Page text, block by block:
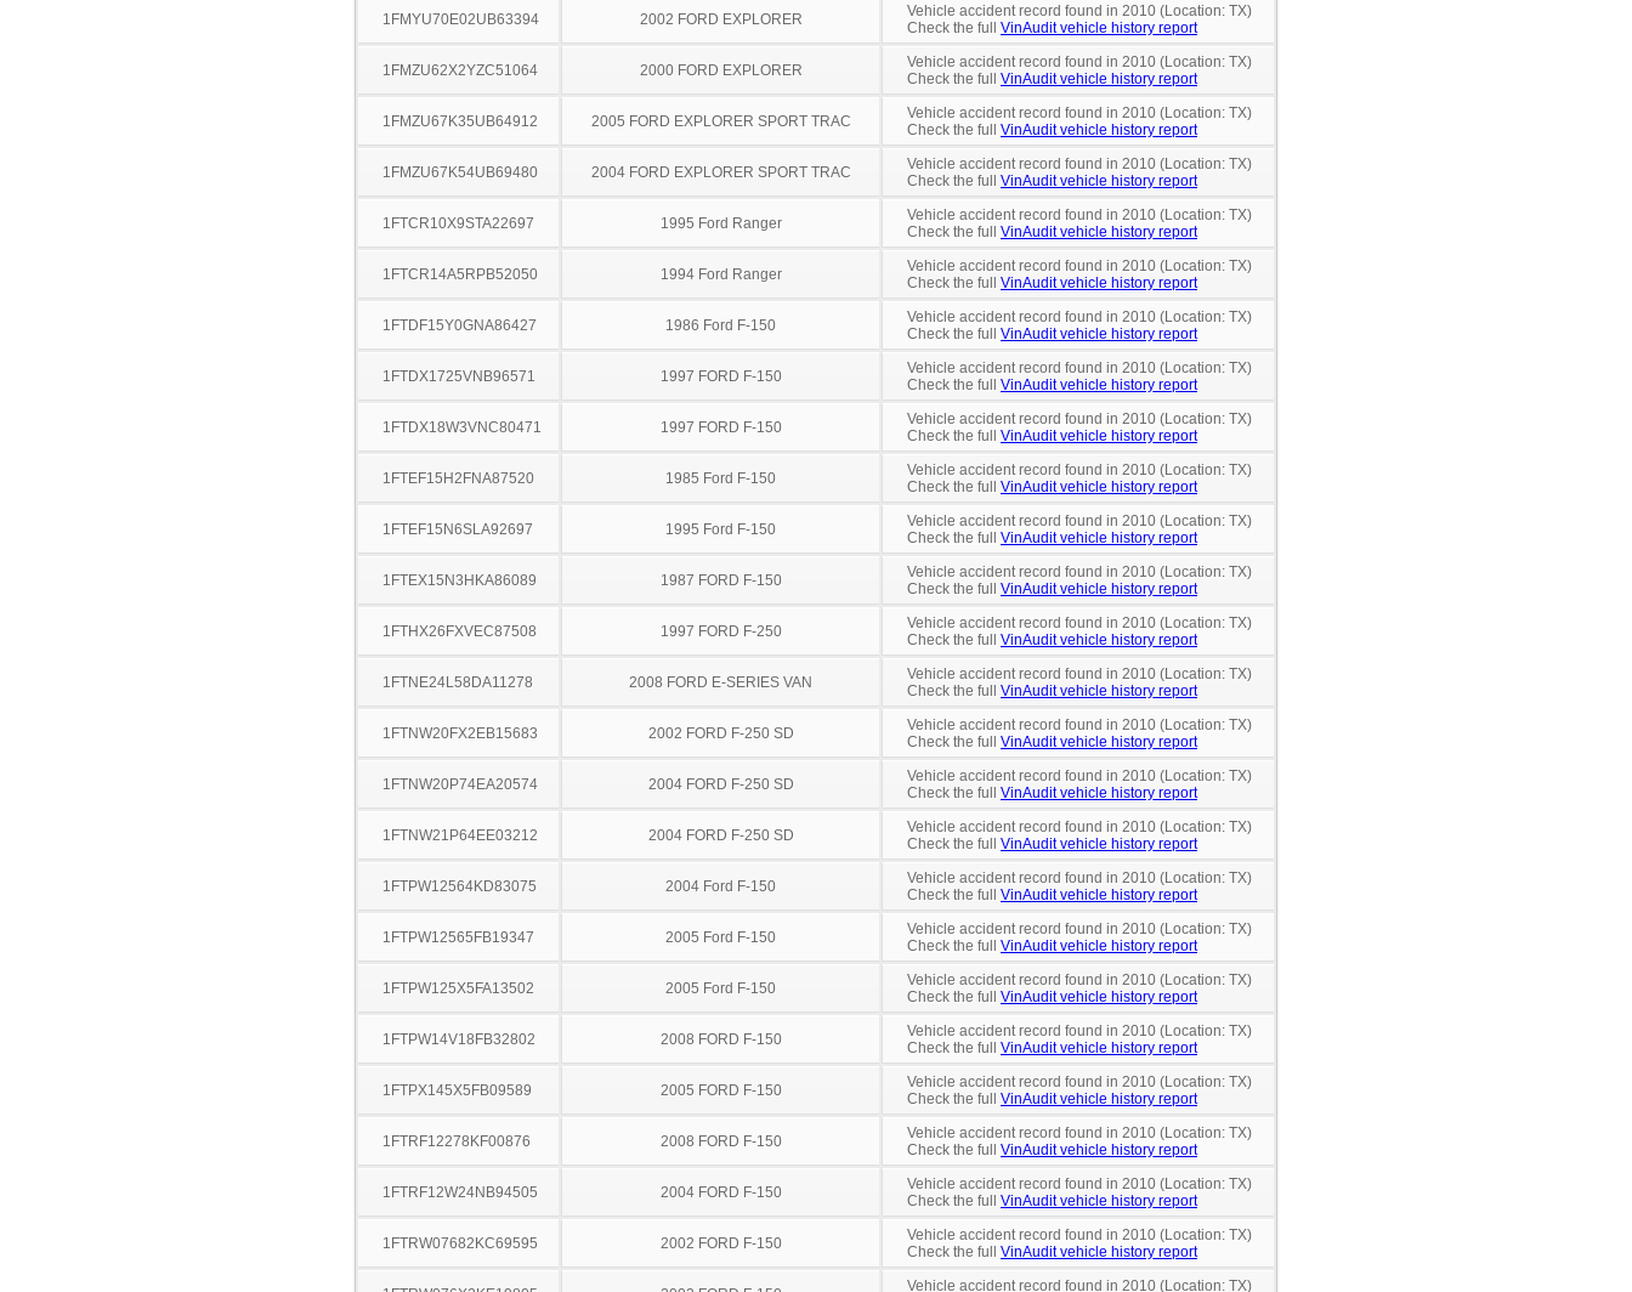
1FMYU70E02UB63394 2002 FORD EXPLORER
Vehicle accident record found in 2010 (Location: TX)
Check the full VinAudit vehicle history report
1FMZU62X2YZC51064 2000 FORD EXPLORER
Vehicle accident record found in 2010 (Location: TX)
Check the full VinAudit vehicle history report
1FMZU67K35UB64912 2005 FORD EXPLORER SPORT TRAC
Vehicle accident record found in 2010 (Location: TX)
Check the full VinAudit vehicle history report
1FMZU67K54UB69480 2004 FORD EXPLORER SPORT TRAC
Vehicle accident record found in 2010 (Location: TX)
Check the full VinAudit vehicle history report
1FTCR10X9STA22697 1995 Ford Ranger
Vehicle accident record found in 2010 (Location: TX)
Check the full VinAudit vehicle history report
1FTCR14A5RPB52050 1994 Ford Ranger
Vehicle accident record found in 2010 (Location: TX)
Check the full VinAudit vehicle history report
1FTDF15Y0GNA86427 1986 Ford F-150
Vehicle accident record found in 2010 (Location: TX)
Check the full VinAudit vehicle history report
1FTDX1725VNB96571 1997 FORD F-150
Vehicle accident record found in 2010 (Location: TX)
Check the full VinAudit vehicle history report
1FTDX18W3VNC80471 1997 FORD F-150
Vehicle accident record found in 2010 (Location: TX)
Check the full VinAudit vehicle history report
1FTEF15H2FNA87520 1985 Ford F-150
Vehicle accident record found in 2010 (Location: TX)
Check the full VinAudit vehicle history report
1FTEF15N6SLA92697 1995 Ford F-150
Vehicle accident record found in 2010 (Location: TX)
Check the full VinAudit vehicle history report
1FTEX15N3HKA86089 1987 FORD F-150
Vehicle accident record found in 2010 (Location: TX)
Check the full VinAudit vehicle history report
1FTHX26FXVEC87508 1997 FORD F-250
Vehicle accident record found in 2010 (Location: TX)
Check the full VinAudit vehicle history report
1FTNE24L58DA11278 2008 FORD E-SERIES VAN
Vehicle accident record found in 2010 (Location: TX)
Check the full VinAudit vehicle history report
1FTNW20FX2EB15683 2002 FORD F-250 SD
Vehicle accident record found in 2010 (Location: TX)
Check the full VinAudit vehicle history report
1FTNW20P74EA20574 2004 FORD F-250 SD
Vehicle accident record found in 2010 (Location: TX)
Check the full VinAudit vehicle history report
1FTNW21P64EE03212 2004 FORD F-250 SD
Vehicle accident record found in 2010 (Location: TX)
Check the full VinAudit vehicle history report
1FTPW12564KD83075 2004 Ford F-150
Vehicle accident record found in 2010 (Location: TX)
Check the full VinAudit vehicle history report
1FTPW12565FB19347 2005 Ford F-150
Vehicle accident record found in 2010 (Location: TX)
Check the full VinAudit vehicle history report
1FTPW125X5FA13502 2005 Ford F-150
Vehicle accident record found in 2010 (Location: TX)
Check the full VinAudit vehicle history report
1FTPW14V18FB32802 2008 FORD F-150
Vehicle accident record found in 2010 (Location: TX)
Check the full VinAudit vehicle history report
1FTPX145X5FB09589 2005 FORD F-150
Vehicle accident record found in 2010 (Location: TX)
Check the full VinAudit vehicle history report
1FTRF12278KF00876 2008 FORD F-150
Vehicle accident record found in 2010 (Location: TX)
Check the full VinAudit vehicle history report
1FTRF12W24NB94505 2004 FORD F-150
Vehicle accident record found in 2010 (Location: TX)
Check the full VinAudit vehicle history report
1FTRW07682KC69595 2002 FORD F-150
Vehicle accident record found in 2010 (Location: TX)
Check the full VinAudit vehicle history report
Vehicle accident record found in 2010 (Location: TX)